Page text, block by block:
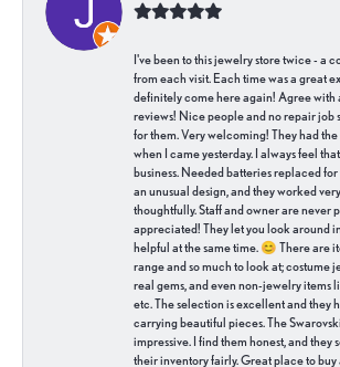
I've been to this jewelry store twice - a
from each visit. Each time was a great
definitely come here again! Agree with
reviews! Nice people and no repair job
for them. Very welcoming! They had
when I came yesterday. I always feel
business. Needed batteries replaced
an unusual design, and they worked
thoughtfully. Staff and owner are never
appreciated! They let you look around
helpful at the same time. 😊 There are
range and so much to look at; costume
real gems, and even non-jewelry items
etc. The selection is excellent and they
carrying beautiful pieces. The
impressive. I find them honest, and they
their inventory fairly. Great place to buy